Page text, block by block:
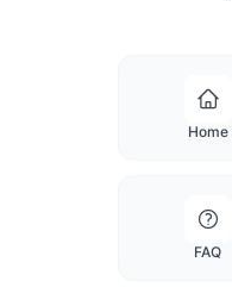
Home
FAQ